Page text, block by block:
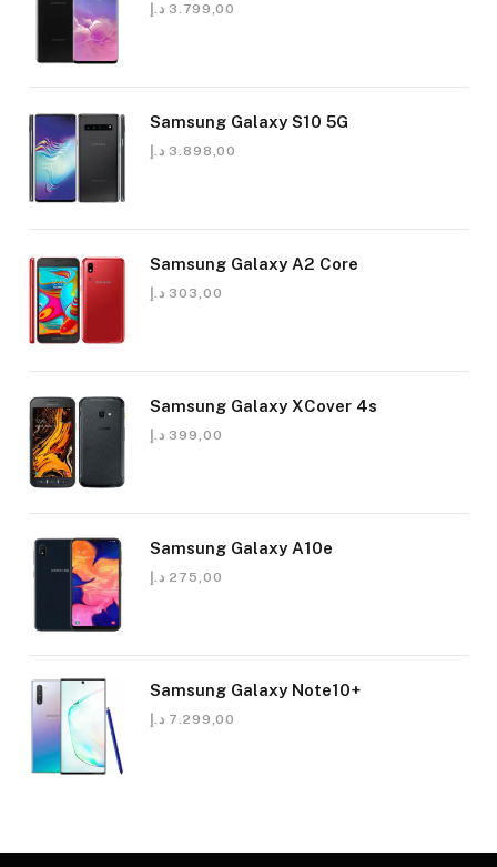
3.799,00 د.إ
Samsung Galaxy S10 5G
3.898,00 د.إ
Samsung Galaxy A2 Core
303,00 د.إ
Samsung Galaxy XCover 4s
399,00 د.إ
Samsung Galaxy A10e
275,00 د.إ
Samsung Galaxy Note10+
7.299,00 د.إ